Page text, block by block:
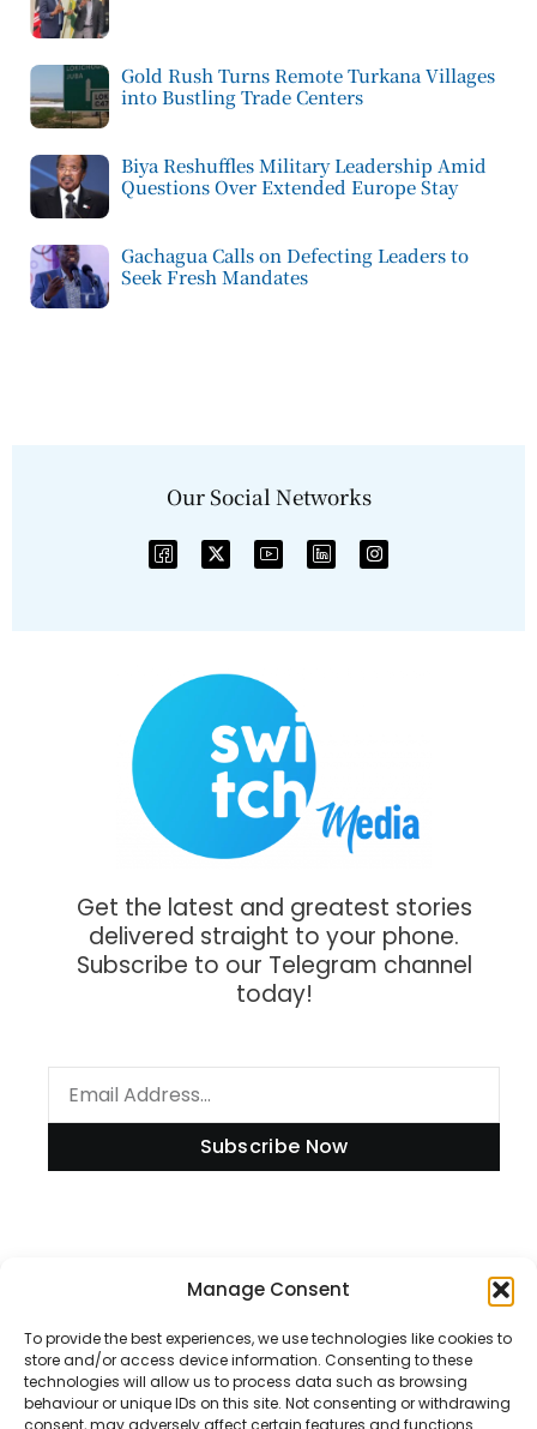
Manage Consent
To provide the best experiences, we use technologies like cookies to
store and/or access device information. Consenting to these
technologies will allow us to process data such as browsing
behaviour or unique IDs on this site. Not consenting or withdrawing
consent, may adversely affect certain features and functions.
Gold Rush Turns Remote Turkana Villages
into Bustling Trade Centers
Biya Reshuffles Military Leadership Amid
Questions Over Extended Europe Stay
Gachagua Calls on Defecting Leaders to
Seek Fresh Mandates
Our Social Networks
Get the latest and greatest stories
delivered straight to your phone.
Subscribe to our Telegram channel
today!
Subscribe Now
Disclaimer